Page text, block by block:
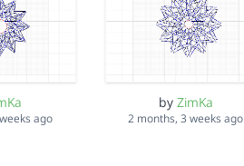
ago
by ZimKa
2 months, 3 weeks ago